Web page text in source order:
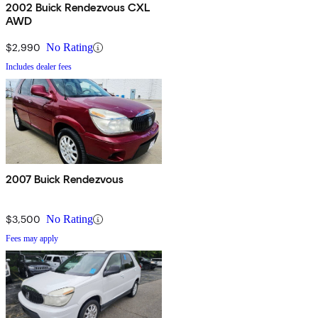
2002 Buick Rendezvous CXL
AWD
$2,990 No Rating
Includes dealer fees
2007 Buick Rendezvous
$3,500 No Rating
Fees may apply